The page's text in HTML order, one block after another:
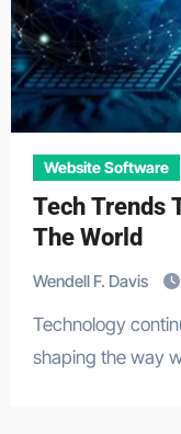
Website Software
Tech Trends
The World
Wendell F. Davis
Technology continues to evolve at a rapid pace,
shaping the way